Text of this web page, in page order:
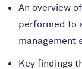
An overview
performed to
management
Key findings